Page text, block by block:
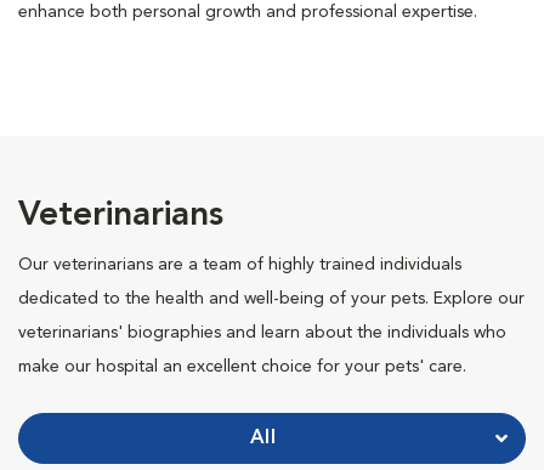
enhance both personal growth and professional expertise.
Veterinarians
Our veterinarians are a team of highly trained individuals
dedicated to the health and well-being of your pets. Explore our
veterinarians' biographies and learn about the individuals who
make our hospital an excellent choice for your pets' care.
All